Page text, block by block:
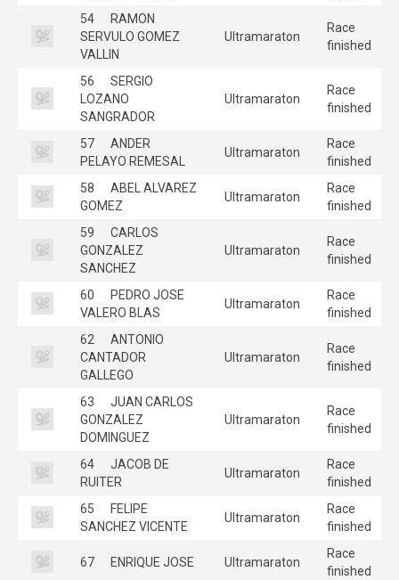
54
RAMON
SERVULO GOMEZ
VALLIN
Ultramaraton
Race
finished
56
SERGIO
LOZANO
SANGRADOR
Ultramaraton
Race
finished
57
ANDER
PELAYO REMESAL
Ultramaraton
Race
finished
58
ABEL ALVAREZ
GOMEZ
Ultramaraton
Race
finished
59
CARLOS
GONZALEZ
SANCHEZ
Ultramaraton
Race
finished
60
PEDRO JOSE
VALERO BLAS
Ultramaraton
Race
finished
62
ANTONIO
CANTADOR
GALLEGO
Ultramaraton
Race
finished
63
JUAN CARLOS
GONZALEZ
DOMINGUEZ
Ultramaraton
Race
finished
64
JACOB DE
RUITER
Ultramaraton
Race
finished
65
FELIPE
SANCHEZ VICENTE
Ultramaraton
Race
finished
67 ENRIQUE JOSE Ultramaraton
Race
finished